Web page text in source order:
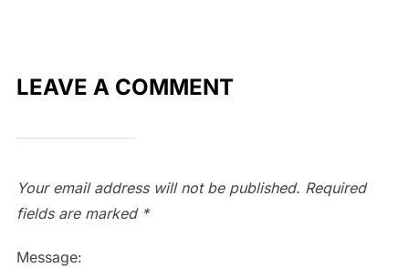
LEAVE A COMMENT
Your email address will not be published. Required
fields are marked *
Message: